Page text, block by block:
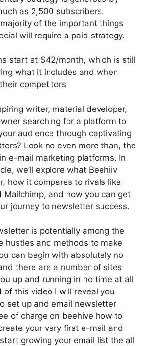
as 2,500 subscribers.
of the important things
will require a paid strategy.
start at $42/month, which is still
what it includes and when
competitors
writer, material developer,
searching for a platform to
audience through captivating
Look no even more than, the
e-mail marketing platforms. In
we’ll explore what Beehiiv
how it compares to rivals like
Mailchimp, and how you can get
journey to newsletter success.
is potentially among the
hustles and methods to make
can begin with absolutely no
there are a number of sites
up and running in no time at all
of this video I will reveal you
set up and email newsletter
of charge on beehive how to
your very first e-mail and
growing your email list the all